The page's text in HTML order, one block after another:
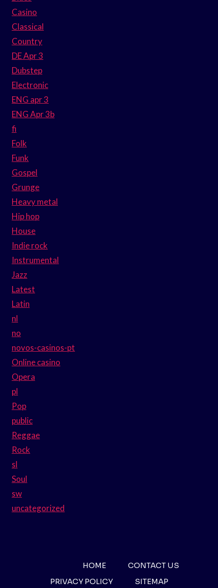
Casino
Classical
Country
DE Apr 3
Dubstep
Electronic
ENG apr 3
ENG Apr 3b
fi
Folk
Funk
Gospel
Grunge
Heavy metal
Hip hop
House
Indie rock
Instrumental
Jazz
Latest
Latin
nl
no
novos-casinos-pt
Online casino
Opera
pl
Pop
public
Reggae
Rock
sl
Soul
sw
uncategorized
HOME
CONTACT US
PRIVACY POLICY
SITEMAP